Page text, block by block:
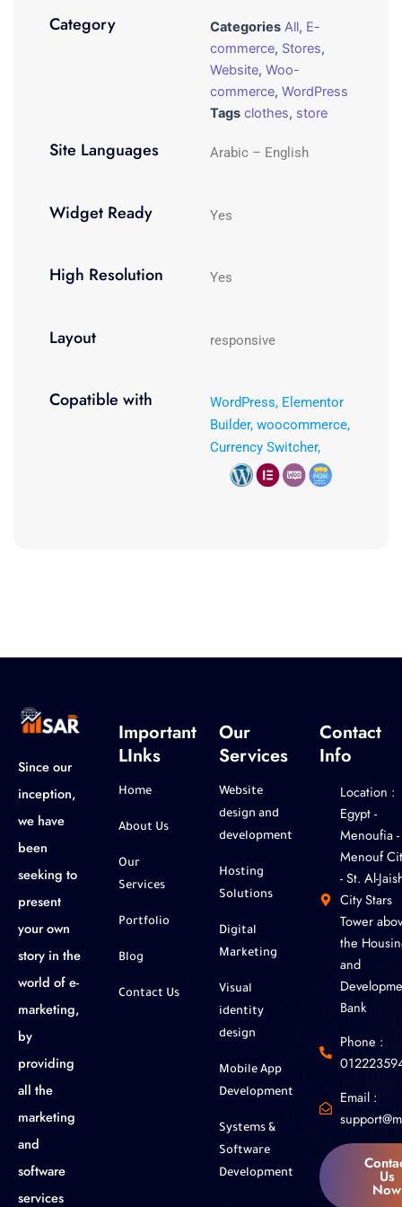
Category Categories All, E-
commerce, Stores,
Website, Woo-
commerce, WordPress
Tags clothes, store
Site Languages Arabic – English
Widget Ready Yes
High Resolution Yes
Layout responsive
Copatible with
WordPress, Elementor
Builder, woocommerce,
Currency Switcher,
Since our
inception,
we have
been
seeking to
present
your own
story in the
world of e-
marketing,
by
providing
all the
marketing
and
software
services
Important
LInks
Home
About Us
Our
Services
Portfolio
Blog
Contact Us
Our
Services
Website
design and
development
Hosting
Solutions
Digital
Marketing
Visual
identity
design
Mobile App
Development
Systems &
Software
Development
Contact
Info
Location :
‎Egypt -
Menoufia -
Menouf
- St. Al-
City Stars
Tower
the
and
Bank
Phone :
Email :
Us
Now